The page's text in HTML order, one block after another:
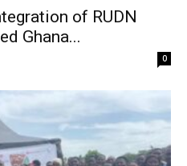
of RUDN
Ghana...
0